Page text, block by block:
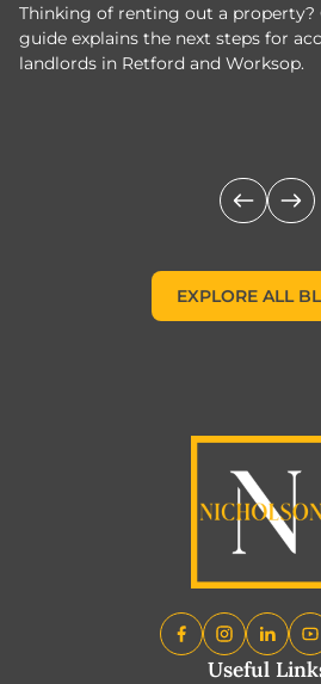
Thinking of renting out a
guide explains the next steps for
landlords in Retford and Worksop.
EXPLORE ALL
Useful